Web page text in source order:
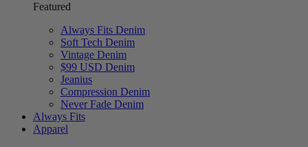
Featured
Always Fits Denim
Soft Tech Denim
Vintage Denim
$99 USD Denim
Jeanius
Compression Denim
Never Fade Denim
Always Fits
Apparel